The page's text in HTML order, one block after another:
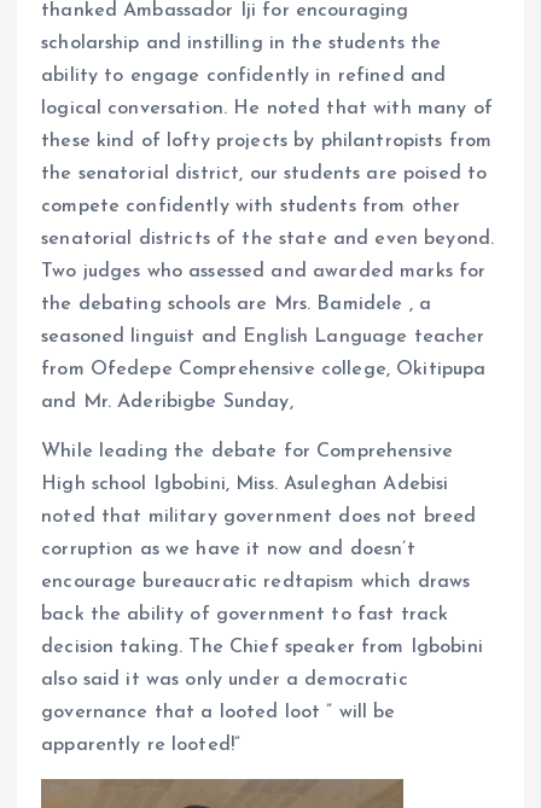
thanked Ambassador Iji for encouraging
scholarship and instilling in the students the
ability to engage confidently in refined and
logical conversation. He noted that with many of
these kind of lofty projects by philantropists from
the senatorial district, our students are poised to
compete confidently with students from other
senatorial districts of the state and even beyond.
Two judges who assessed and awarded marks for
the debating schools are Mrs. Bamidele , a
seasoned linguist and English Language teacher
from Ofedepe Comprehensive college, Okitipupa
and Mr. Aderibigbe Sunday,
While leading the debate for Comprehensive
High school Igbobini, Miss. Asuleghan Adebisi
noted that military government does not breed
corruption as we have it now and doesn’t
encourage bureaucratic redtapism which draws
back the ability of government to fast track
decision taking. The Chief speaker from Igbobini
also said it was only under a democratic
governance that a looted loot ” will be
apparently re looted!”